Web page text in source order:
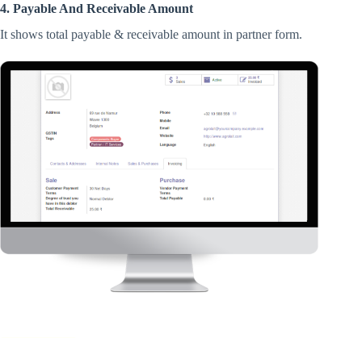
4. Payable And Receivable Amount
It shows total payable & receivable amount in partner form.